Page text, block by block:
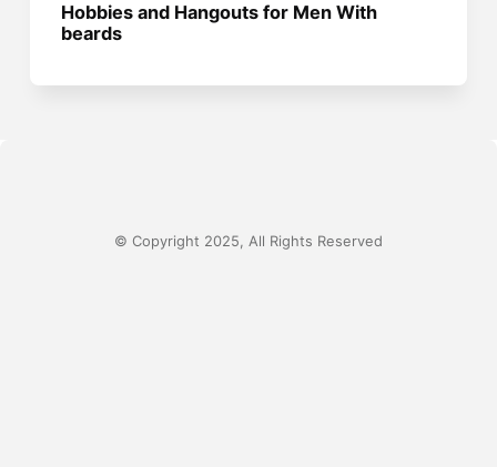
Hobbies and Hangouts for Men With
beards
© Copyright 2025, All Rights Reserved